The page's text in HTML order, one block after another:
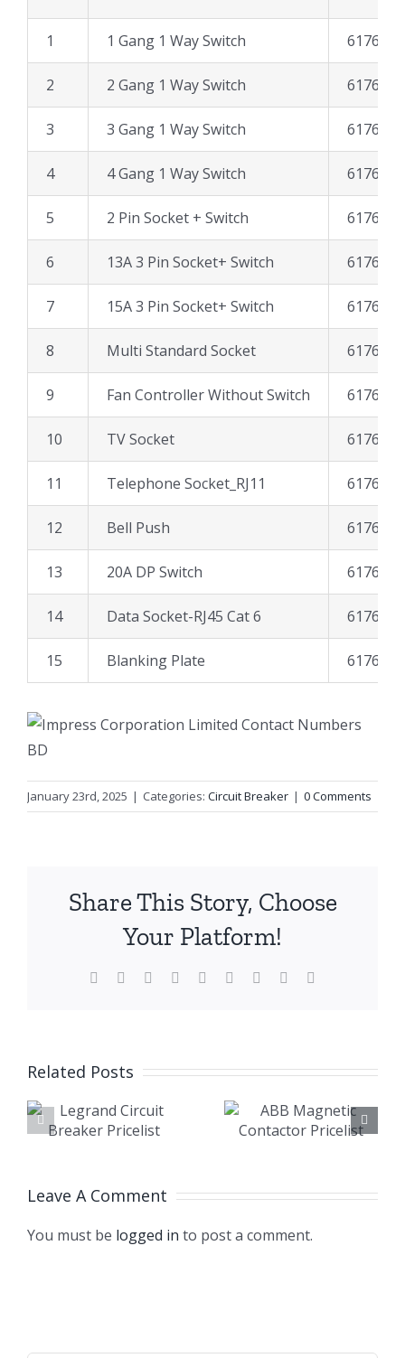
1 1 Gang 1 Way Switch 617600
2 2 Gang 1 Way Switch 617602
3 3 Gang 1 Way Switch 617604
4 4 Gang 1 Way Switch 617606
5 2 Pin Socket + Switch 617661
6 13A 3 Pin Socket+ Switch 617641
7 15A 3 Pin Socket+ Switch 617651
8 Multi Standard Socket 617667
9 Fan Controller Without Switch 617633
10 TV Socket 617627
11 Telephone Socket_RJ11 617697
12 Bell Push 617611
13 20A DP Switch 617671
14 Data Socket-RJ45 Cat 6 617691
15 Blanking Plate 617628
January 23rd, 2025 | Categories: Circuit Breaker | 0 Comments
Share This Story, Choose
Your Platform!
Facebook Reddit LinkedInWhatsApp
TumblrPinterest
Related Posts
ABB
Magnetic
Pricelist
RCCB
Circuit
Leave A Comment
You must be logged in to post a comment.